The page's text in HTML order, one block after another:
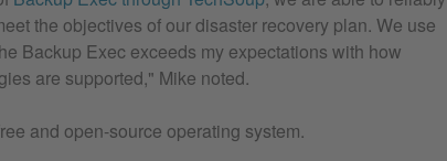
the objectives of our disaster recovery plan. We use
Backup Exec exceeds my expectations with how
are supported," Mike noted.
and open-source operating system.